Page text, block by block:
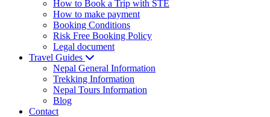
How to Book a Trip with STE
How to make payment
Booking Conditions
Risk Free Booking Policy
Legal document
Travel Guides
Nepal General Information
Trekking Information
Nepal Tours Information
Blog
Contact